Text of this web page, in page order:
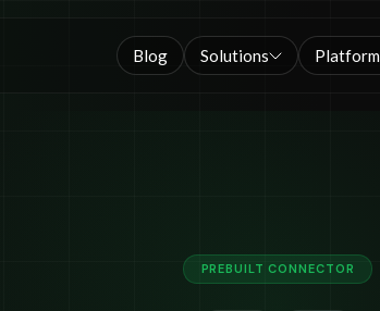
Blog Solutions Platform
PREBUILT CONNECTOR